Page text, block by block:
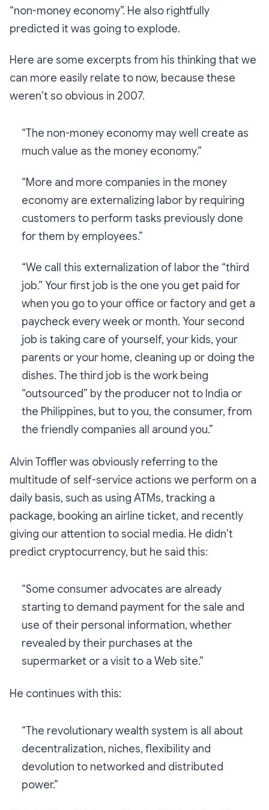
“non-money economy”. He also rightfully
predicted it was going to explode.
Here are some excerpts from his thinking that we
can more easily relate to now, because these
weren’t so obvious in 2007.
“The non-money economy may well create as
much value as the money economy.”
“More and more companies in the money
economy are externalizing labor by requiring
customers to perform tasks previously done
for them by employees.”
“We call this externalization of labor the “third
job.” Your first job is the one you get paid for
when you go to your office or factory and get a
paycheck every week or month. Your second
job is taking care of yourself, your kids, your
parents or your home, cleaning up or doing the
dishes. The third job is the work being
“outsourced” by the producer not to India or
the Philippines, but to you, the consumer, from
the friendly companies all around you.”
Alvin Toffler was obviously referring to the
multitude of self-service actions we perform on a
daily basis, such as using ATMs, tracking a
package, booking an airline ticket, and recently
giving our attention to social media. He didn’t
predict cryptocurrency, but he said this:
“Some consumer advocates are already
starting to demand payment for the sale and
use of their personal information, whether
revealed by their purchases at the
supermarket or a visit to a Web site.”
He continues with this:
“The revolutionary wealth system is all about
decentralization, niches, flexibility and
devolution to networked and distributed
power.”